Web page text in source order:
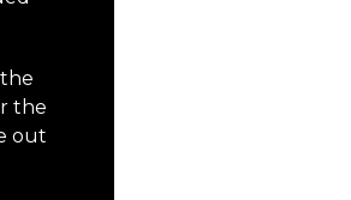
the
out